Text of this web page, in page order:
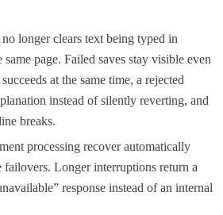
longer clears text being typed in
page. Failed saves stay visible even
at the same time, a rejected
instead of silently reverting, and
breaks.
processing recover automatically
failovers. Longer interruptions return a
response instead of an internal